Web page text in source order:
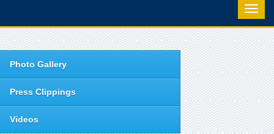
Photo Gallery
Press Clippings
Videos